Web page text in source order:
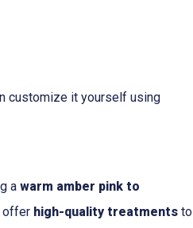
customize it yourself using
a warm amber pink to
offer high-quality treatments to